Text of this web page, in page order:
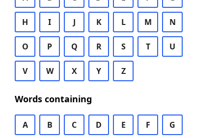
H I J K L M N
O P Q R S T U
V W X Y Z
Words containing
A B C D E F G